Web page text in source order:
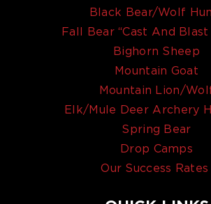
Black Bear/Wolf
Fall Bear “Cast And Blast
Bighorn Sheep
Mountain Goat
Mountain Lion/
Elk/Mule Deer Archery
Spring Bear
Drop Camps
Our Success Rates